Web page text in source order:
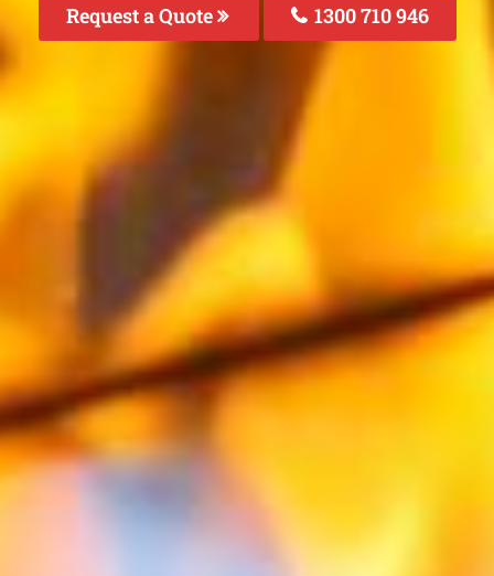
Request a Quote 1300 710 946